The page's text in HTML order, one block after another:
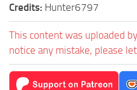
Credits: Hunter6797
This content was uploaded
notice any mistake, please